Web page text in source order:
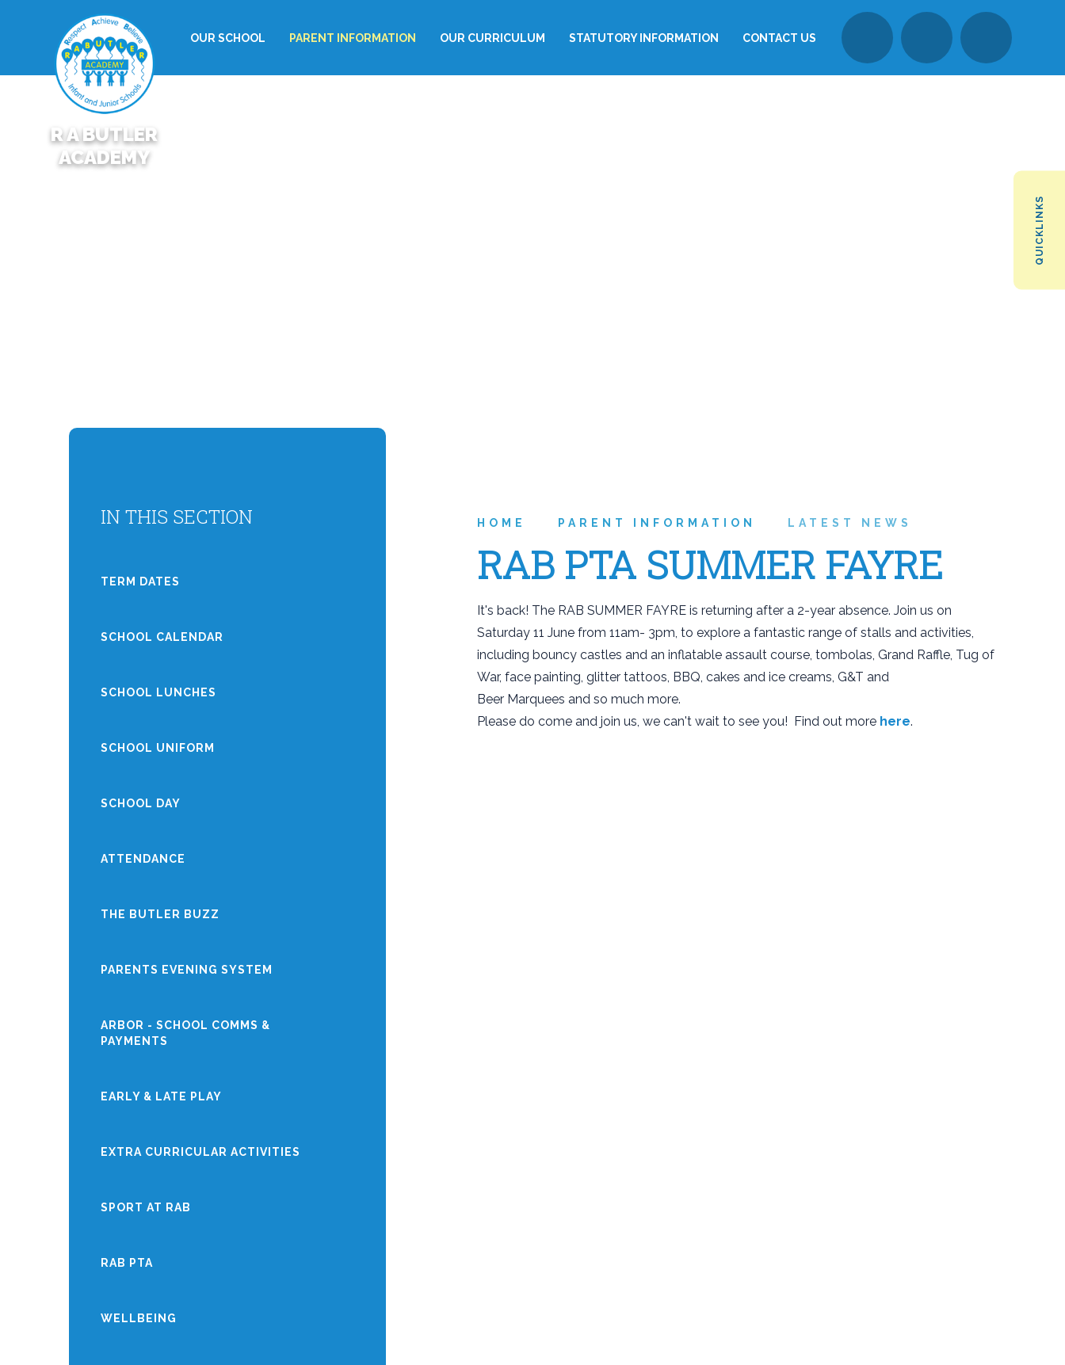
R A BUTLER
ACADEMY
OUR SCHOOL PARENT INFORMATION OUR CURRICULUM STATUTORY INFORMATION CONTACT US
QUICKLINKS
HOME PARENT INFORMATION LATEST NEWS
RAB PTA SUMMER FAYRE
It's back! The RAB SUMMER FAYRE is returning after a 2-year absence. Join us on
Saturday 11 June from 11am- 3pm, to explore a fantastic range of stalls and activities,
including bouncy castles and an inflatable assault course, tombolas, Grand Raffle, Tug of
War, face painting, glitter tattoos, BBQ, cakes and ice creams, G&T and
Beer Marquees and so much more.
Please do come and join us, we can't wait to see you! Find out more here.
IN THIS SECTION
TERM DATES
SCHOOL CALENDAR
SCHOOL LUNCHES
SCHOOL UNIFORM
SCHOOL DAY
ATTENDANCE
THE BUTLER BUZZ
PARENTS EVENING SYSTEM
ARBOR - SCHOOL COMMS &
PAYMENTS
EARLY & LATE PLAY
EXTRA CURRICULAR ACTIVITIES
SPORT AT RAB
RAB PTA
WELLBEING